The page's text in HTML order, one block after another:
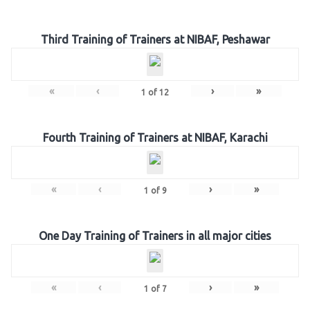
Third Training of Trainers at NIBAF, Peshawar
« ‹ 1 of 12 › »
Fourth Training of Trainers at NIBAF, Karachi
« ‹ 1 of 9 › »
One Day Training of Trainers in all major cities
« ‹ 1 of 7 › »